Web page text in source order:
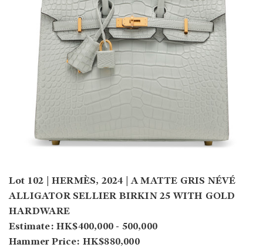
Lot 102 | HERMÈS, 2024 | A MATTE GRIS NÉVÉ
ALLIGATOR SELLIER BIRKIN 25 WITH GOLD
HARDWARE
Estimate: HK$400,000 - 500,000
Hammer Price: HK$880,000